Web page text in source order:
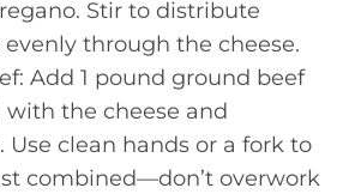
Stir to distribute
evenly through the cheese.
Add 1 pound ground beef
the cheese and
Use clean hands or a fork to
combined—don’t overwork